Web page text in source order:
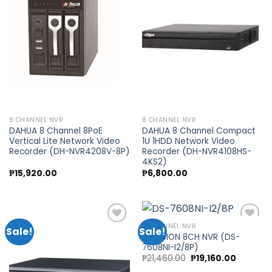
8 CHANNEL NVR
DAHUA 8 Channel 8PoE
Vertical Lite Network Video
Recorder (DH-NVR4208V-8P)
₱15,920.00
wishlist
8 CHANNEL NVR
DAHUA 8 Channel Compact
1U 1HDD Network Video
Recorder (DH-NVR4108HS-
4KS2)
₱6,800.00
Sale!
wishlist
Sale!
wishlist
8 CHANNEL NVR
HIKVISION 8CH NVR (DS-
7608NI-I2/8P)
₱21,460.00 Original
price
₱19,160.00Current